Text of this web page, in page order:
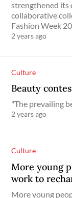
strengthened its
collaborative
Fashion Week
2 years ago
Culture
Beauty
"The prevailing
2 years ago
Culture
More young
work to
More young